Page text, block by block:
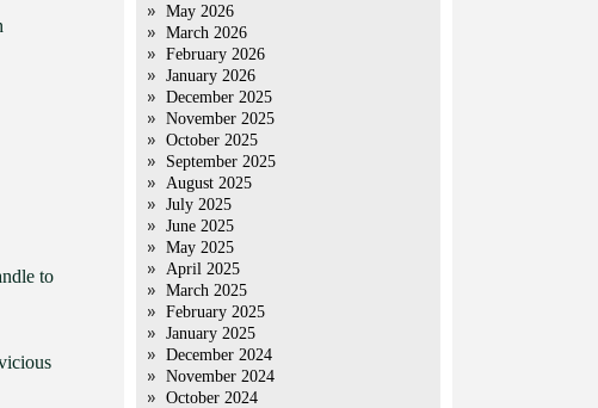
to
May 2026
March 2026
February 2026
January 2026
December 2025
November 2025
October 2025
September 2025
August 2025
July 2025
June 2025
May 2025
April 2025
March 2025
February 2025
January 2025
December 2024
November 2024
October 2024